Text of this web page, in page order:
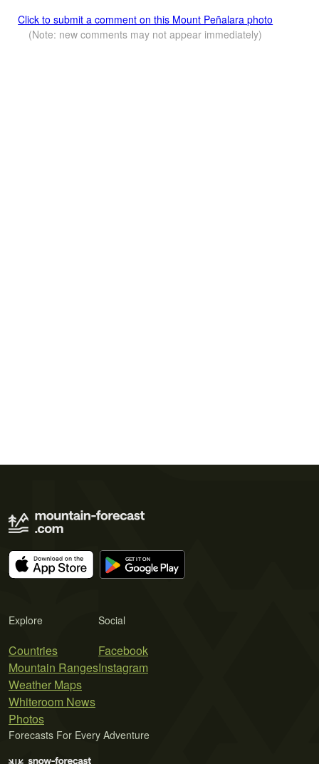
Click to submit a comment on this Mount Peñalara photo
(Note: new comments may not appear immediately)
Explore
Countries
Mountain Ranges
Weather Maps
Whiteroom News
Photos
Social
Facebook
Instagram
Forecasts For Every Adventure